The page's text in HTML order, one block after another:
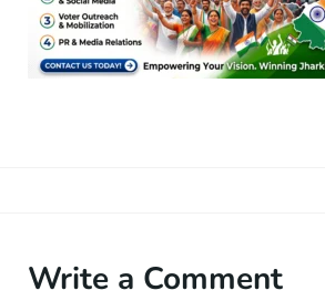
Write a Comment